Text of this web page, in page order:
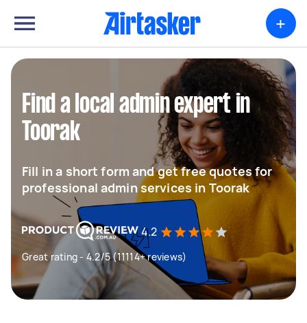
+
Find a local admin expert in
Toorak
Fill in a short form and get free quotes for
professional admin services in Toorak
4.2
Great rating - 4.2/5 (11114+ reviews)